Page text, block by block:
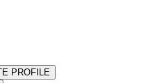
PROFILE